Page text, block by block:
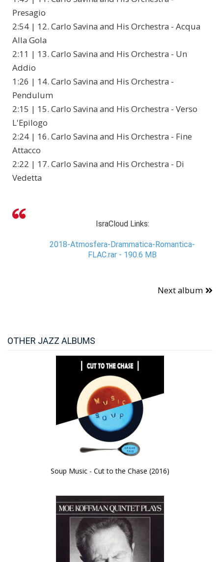
Presagio
2:54 | 12. Carlo Savina and His Orchestra - Acqua
Alla Gola
2:11 | 13. Carlo Savina and His Orchestra - Un
Addio
1:26 | 14. Carlo Savina and His Orchestra -
Pendulum
2:15 | 15. Carlo Savina and His Orchestra - Verso
L'Epilogo
2:24 | 16. Carlo Savina and His Orchestra - Fine
Attacco
2:22 | 17. Carlo Savina and His Orchestra - Di
Vedetta
IsraCloud Links:
2018-Atmosfera-Drammatica-Romantica-
FLAC.rar - 190.6 MB
Next album
OTHER JAZZ ALBUMS
Soup Music - Cut to the Chase (2016)